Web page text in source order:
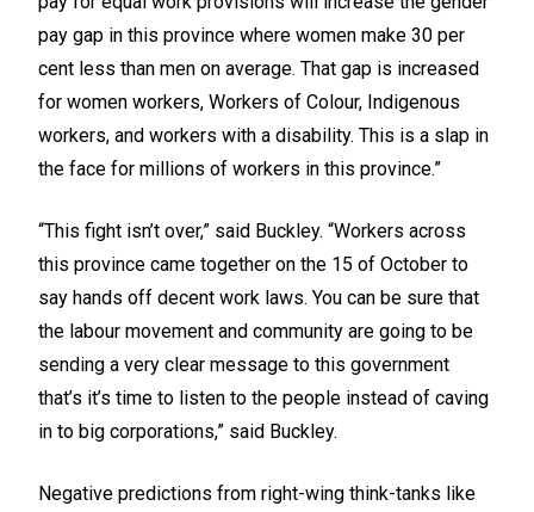
pay gap in this province where women make 30 per
cent less than men on average. That gap is increased
for women workers, Workers of Colour, Indigenous
workers, and workers with a disability. This is a slap in
the face for millions of workers in this province.”
“This fight isn’t over,” said Buckley. “Workers across
this province came together on the 15 of October to
say hands off decent work laws. You can be sure that
the labour movement and community are going to be
sending a very clear message to this government
that’s it’s time to listen to the people instead of caving
in to big corporations,” said Buckley.
Negative predictions from right-wing think-tanks like